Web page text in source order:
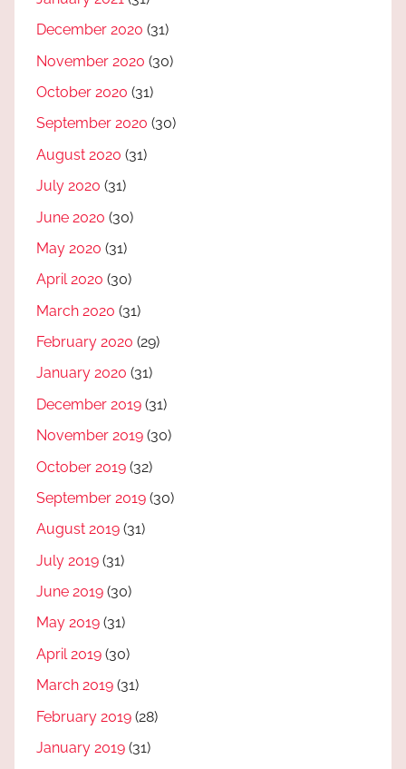
December 2020 (31)
November 2020 (30)
October 2020 (31)
September 2020 (30)
August 2020 (31)
July 2020 (31)
June 2020 (30)
May 2020 (31)
April 2020 (30)
March 2020 (31)
February 2020 (29)
January 2020 (31)
December 2019 (31)
November 2019 (30)
October 2019 (32)
September 2019 (30)
August 2019 (31)
July 2019 (31)
June 2019 (30)
May 2019 (31)
April 2019 (30)
March 2019 (31)
February 2019 (28)
January 2019 (31)